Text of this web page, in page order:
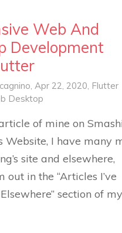
Web And
Development
, Apr 22, 2020, Flutter
Desktop
of mine on
Website, I have many
site and elsewhere,
out in the “Articles I’ve
section of my